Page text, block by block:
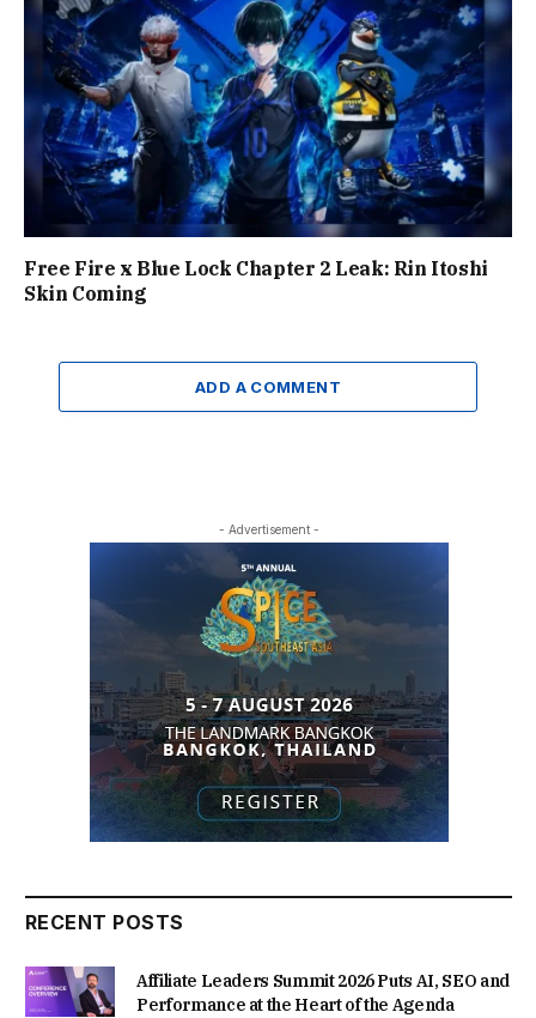
Free Fire x Blue Lock Chapter 2 Leak: Rin Itoshi
Skin Coming
ADD A COMMENT
- Advertisement -
RECENT POSTS
Affiliate Leaders Summit 2026 Puts AI, SEO and
Performance at the Heart of the Agenda